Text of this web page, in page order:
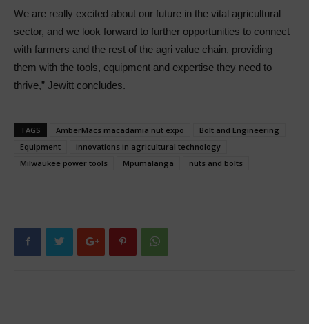
We are really excited about our future in the vital agricultural
sector, and we look forward to further opportunities to connect
with farmers and the rest of the agri value chain, providing
them with the tools, equipment and expertise they need to
thrive,” Jewitt concludes.
TAGS AmberMacs macadamia nut expo
Bolt and Engineering
Equipment
innovations in agricultural technology
Milwaukee power tools
Mpumalanga nuts and bolts